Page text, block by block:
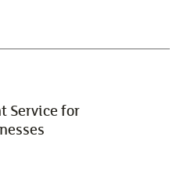
Service for